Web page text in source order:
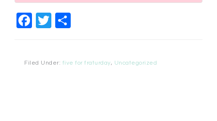
Facebook
Twitter
Filed Under: five for fraturday, Uncategorized